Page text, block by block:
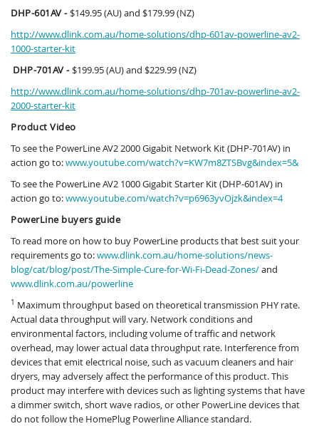
DHP-601AV - $149.95 (AU) and $179.99 (NZ)
http://www.dlink.com.au/home-solutions/dhp-601av-powerline-av2-
1000-starter-kit
DHP-701AV - $199.95 (AU) and $229.99 (NZ)
http://www.dlink.com.au/home-solutions/dhp-701av-powerline-av2-
2000-starter-kit
Product Video
To see the PowerLine AV2 2000 Gigabit Network Kit (DHP-701AV) in
action go to:www.youtube.com/watch?v=KW7m8ZTSBvg&index=5&
To see the PowerLine AV2 1000 Gigabit Starter Kit (DHP-601AV) in
action go to:www.youtube.com/watch?v=p6963yvOjzk&index=4
PowerLine buyers guide
To read more on how to buy PowerLine products that best suit your
requirements go to:www.dlink.com.au/home-solutions/news-
blog/cat/blog/post/The-Simple-Cure-for-Wi-Fi-Dead-Zones/and
www.dlink.com.au/powerline
1 Maximum throughput based on theoretical transmission PHY rate.
Actual data throughput will vary. Network conditions and
environmental factors, including volume of traffic and network
overhead, may lower actual data throughput rate. Interference from
devices that emit electrical noise, such as vacuum cleaners and hair
dryers, may adversely affect the performance of this product. This
product may interfere with devices such as lighting systems that have
a dimmer switch, short wave radios, or other PowerLine devices that
do not follow the HomePlug Powerline Alliance standard.